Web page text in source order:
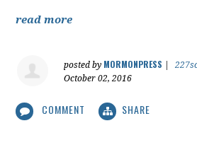
read more
posted by MORMONPRESS
October 02, 2016
COMMENT SHARE